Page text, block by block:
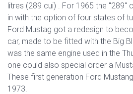
litres (289 cui) . For 1965 the "289"
in with the option of four states of
Ford Mustag got a redesign to
car, made to be fitted with the Big
was the same engine used in the
one could also special order a
These first generation Ford
1973.